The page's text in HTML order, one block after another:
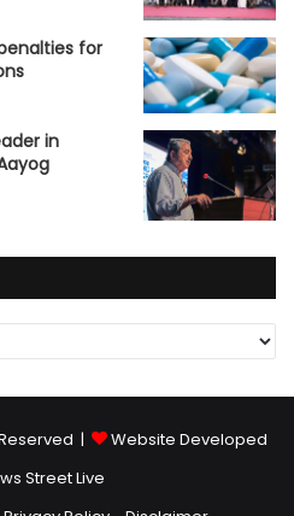
for
in
|
Website Developed
Street Live